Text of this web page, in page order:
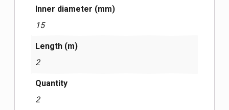
Inner diameter (mm)
15
Length (m)
2
Quantity
2